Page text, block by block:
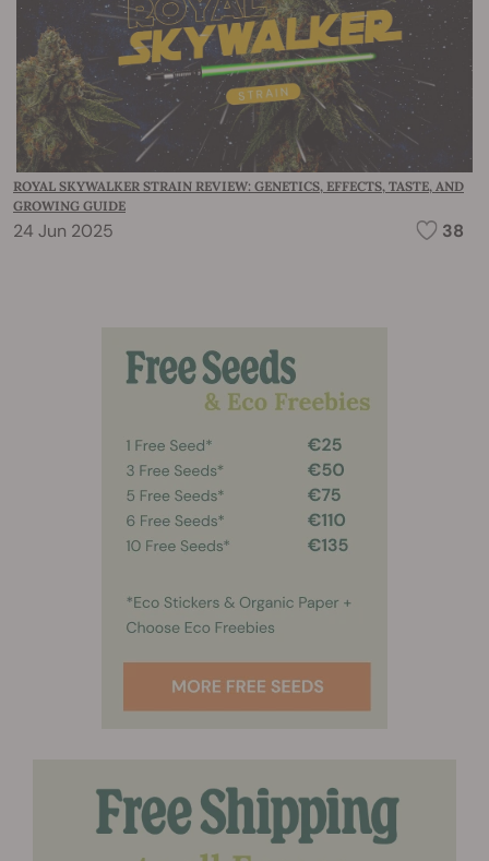
ROYAL SKYWALKER STRAIN REVIEW: GENETICS, EFFECTS, TASTE, AND
GROWING GUIDE
24 Jun 2025 38